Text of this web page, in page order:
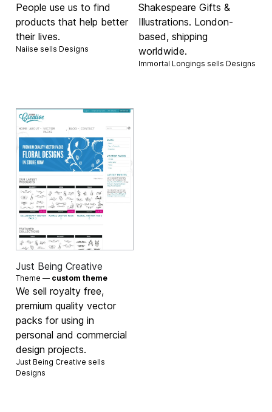
People use us to find
products that help better
their lives.
Naiise sells Designs
Shakespeare Gifts &
Illustrations. London-
based, shipping
worldwide.
Immortal Longings sells Designs
Just Being Creative
Theme — custom theme
We sell royalty free,
premium quality vector
packs for using in
personal and commercial
design projects.
Just Being Creative sells
Designs